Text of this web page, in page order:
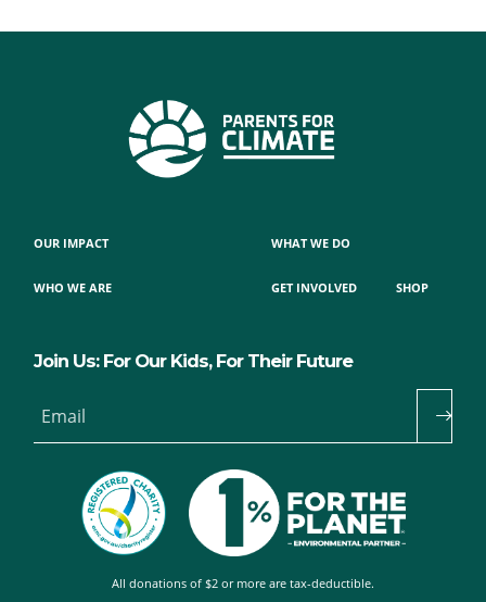
OUR IMPACT
WHO WE ARE
WHAT WE DO
GET INVOLVED SHOP
Join Us: For Our Kids, For Their Future
Email
All donations of $2 or more are tax-deductible.